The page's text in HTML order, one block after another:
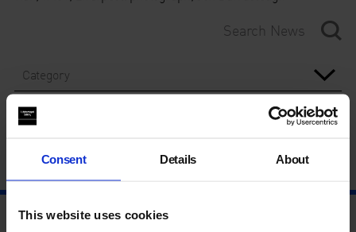
Consent Details About
This website uses cookies
Category
Year